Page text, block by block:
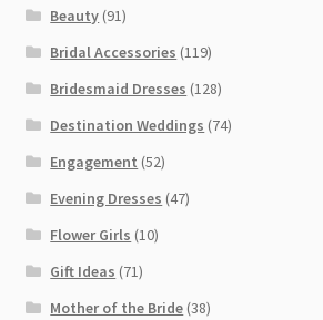
Beauty (91)
Bridal Accessories (119)
Bridesmaid Dresses (128)
Destination Weddings (74)
Engagement (52)
Evening Dresses (47)
Flower Girls (10)
Gift Ideas (71)
Mother of the Bride (38)